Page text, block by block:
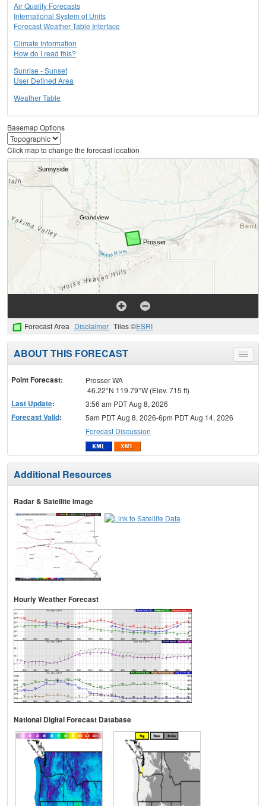
Air Quality Forecasts
International System of Units
Forecast Weather Table Interface
Climate Information
How do I read this?
Sunrise - Sunset
User Defined Area
Weather Table
Basemap Options
Click map to change the forecast location
Forecast Area Disclaimer Tiles ©ESRI
Toggle
menu
ABOUT THIS FORECAST
Point Forecast:
Prosser WA
46.22°N 119.79°W (Elev. 715 ft)
Last Update: 3:56 am PDT Aug 8, 2026
Forecast Valid:
5am PDT Aug 8, 2026-6pm PDT Aug 14, 2026
Forecast Discussion
Additional Resources
Radar & Satellite Image
Hourly Weather Forecast
National Digital Forecast Database